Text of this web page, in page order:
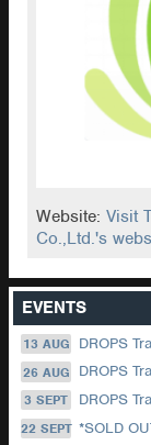
Website:Visit
Co.,Ltd.'s
EVENTS
13 AUG DROPS
26 AUG DROPS
3 SEPT DROPS
22 SEPT *SOLD OUT*